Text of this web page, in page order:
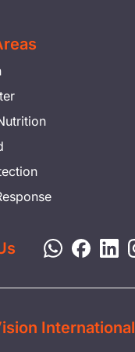
International